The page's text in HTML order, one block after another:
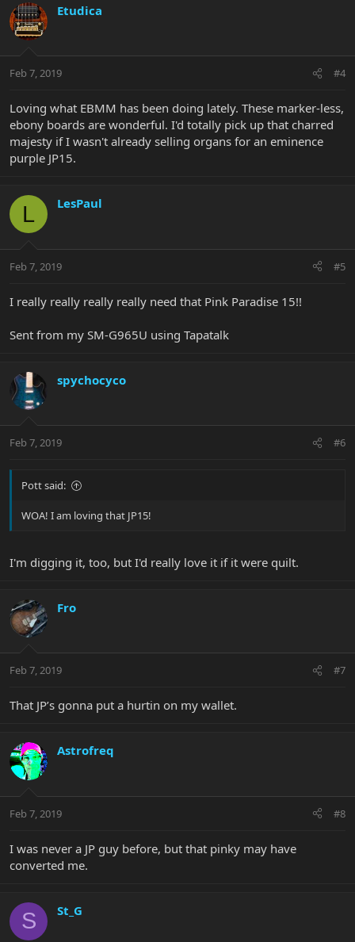
Etudica
Feb 7, 2019 #4
Loving what EBMM has been doing lately. These marker-less,
ebony boards are wonderful. I'd totally pick up that charred
majesty if I wasn't already selling organs for an eminence
purple JP15.
L LesPaul
Feb 7, 2019 #5
I really really really really need that Pink Paradise 15!!
Sent from my SM-G965U using Tapatalk
spychocyco
Feb 7, 2019 #6
Pott said:
WOA! I am loving that JP15!
I'm digging it, too, but I'd really love it if it were quilt.
Fro
Feb 7, 2019 #7
That JP’s gonna put a hurtin on my wallet.
Astrofreq
Feb 7, 2019 #8
I was never a JP guy before, but that pinky may have
converted me.
S St_G